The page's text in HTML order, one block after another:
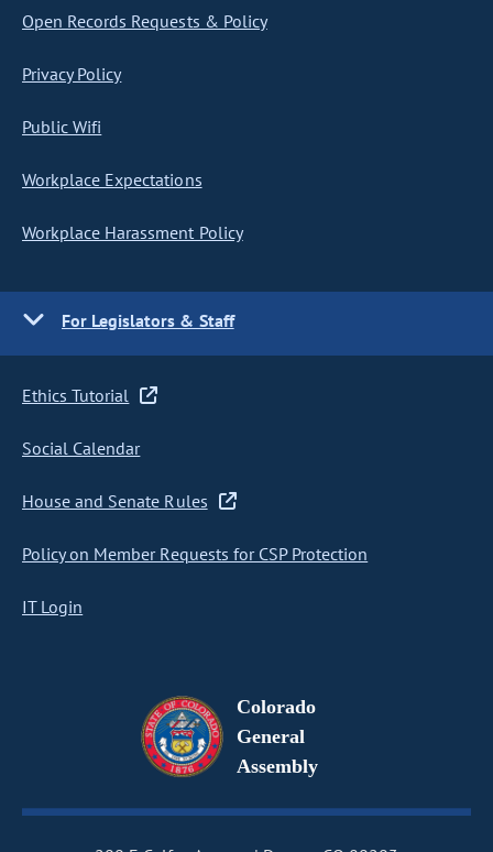
Open Records Requests & Policy
Privacy Policy
Public Wifi
Workplace Expectations
Workplace Harassment Policy
For Legislators & Staff
Ethics Tutorial
Social Calendar
House and Senate Rules
Policy on Member Requests for CSP Protection
IT Login
Colorado
General
Assembly